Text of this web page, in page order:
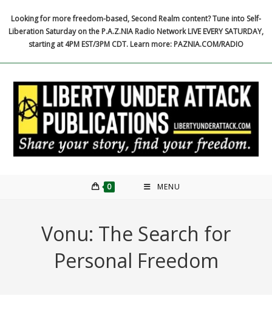
content
Looking for more freedom-based, Second Realm content? Tune into Self-
Liberation Saturday on the P.A.Z.NIA Radio Network LIVE EVERY SATURDAY,
starting at 4PM EST/3PM CDT. Learn more: PAZNIA.COM/RADIO
0 MENU
Vonu: The Search for
Personal Freedom